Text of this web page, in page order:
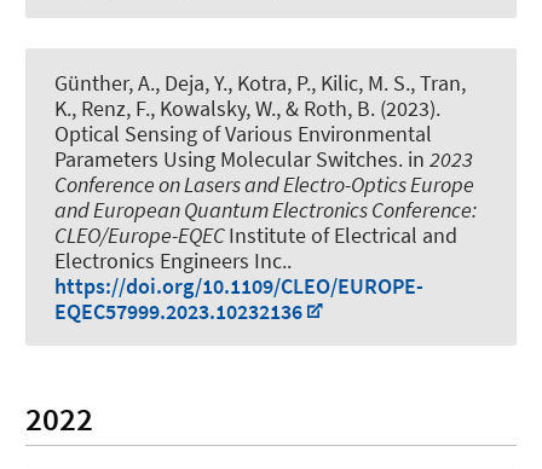
Günther, A., Deja, Y., Kotra, P., Kilic, M. S., Tran,
K., Renz, F., Kowalsky, W., & Roth, B. (2023).
Optical Sensing of Various Environmental
Parameters Using Molecular Switches. in 2023
Conference on Lasers and Electro-Optics Europe
and European Quantum Electronics Conference:
CLEO/Europe-EQECInstitute of Electrical and
Electronics Engineers Inc..
https://doi.org/10.1109/CLEO/EUROPE-
EQEC57999.2023.10232136
2022